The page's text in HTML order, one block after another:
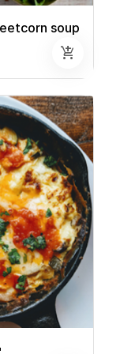
soup
add_shopping_cart